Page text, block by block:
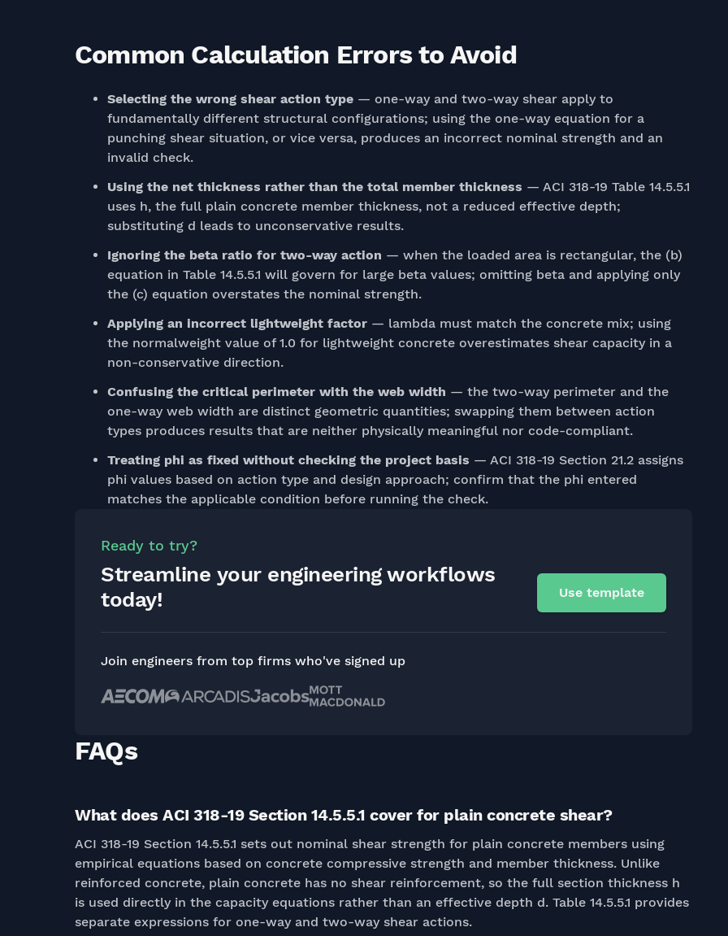
Common Calculation Errors to Avoid
Selecting the wrong shear action type — one-way and two-way shear apply to
fundamentally different structural configurations; using the one-way equation for a
punching shear situation, or vice versa, produces an incorrect nominal strength and an
invalid check.
Using the net thickness rather than the total member thickness — ACI 318-19 Table 14.5.5.1
uses h, the full plain concrete member thickness, not a reduced effective depth;
substituting d leads to unconservative results.
Ignoring the beta ratio for two-way action — when the loaded area is rectangular, the (b)
equation in Table 14.5.5.1 will govern for large beta values; omitting beta and applying only
the (c) equation overstates the nominal strength.
Applying an incorrect lightweight factor — lambda must match the concrete mix; using
the normalweight value of 1.0 for lightweight concrete overestimates shear capacity in a
non-conservative direction.
Confusing the critical perimeter with the web width — the two-way perimeter and the
one-way web width are distinct geometric quantities; swapping them between action
types produces results that are neither physically meaningful nor code-compliant.
Treating phi as fixed without checking the project basis — ACI 318-19 Section 21.2 assigns
phi values based on action type and design approach; confirm that the phi entered
matches the applicable condition before running the check.
Ready to try?
Streamline your engineering workflows
today!
Use template
Join engineers from top firms who've signed up
FAQs
What does ACI 318-19 Section 14.5.5.1 cover for plain concrete shear?
ACI 318-19 Section 14.5.5.1 sets out nominal shear strength for plain concrete members using
empirical equations based on concrete compressive strength and member thickness. Unlike
reinforced concrete, plain concrete has no shear reinforcement, so the full section thickness h
is used directly in the capacity equations rather than an effective depth d. Table 14.5.5.1 provides
separate expressions for one-way and two-way shear actions.